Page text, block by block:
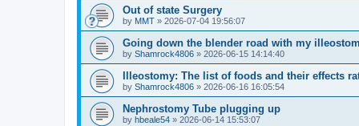
Out of state Surgery
by MMT » 2026-07-04 19:56:07
Going down the blender road with my
by Shamrock4806 » 2026-06-15 14:14:40
Illeostomy: The list of foods and their effects
by Shamrock4806 » 2026-06-16 16:05:54
Nephrostomy Tube plugging up
by hbeale54 » 2026-06-14 15:53:07